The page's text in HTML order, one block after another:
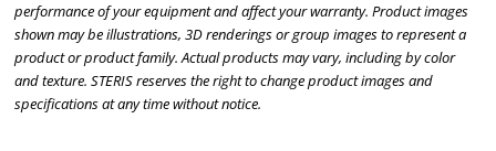
performance of your equipment and affect your warranty. Product images
shown may be illustrations, 3D renderings or group images to represent a
product or product family. Actual products may vary, including by color
and texture. STERIS reserves the right to change product images and
specifications at any time without notice.